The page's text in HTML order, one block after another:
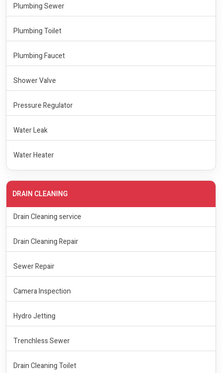
Plumbing Sewer
Plumbing Toilet
Plumbing Faucet
Shower Valve
Pressure Regulator
Water Leak
Water Heater
DRAIN CLEANING
Drain Cleaning service
Drain Cleaning Repair
Sewer Repair
Camera Inspection
Hydro Jetting
Trenchless Sewer
Drain Cleaning Toilet